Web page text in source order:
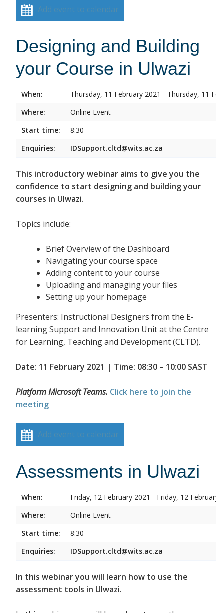
Add event to calendar
Designing and Building
your Course in Ulwazi
When:
Thursday, 11 February 2021 - Thursday, 11
Where:
Online Event
Start time:
8:30
Enquiries:
IDSupport.cltd@wits.ac.za
This introductory webinar aims to give you the
confidence to start designing and building your
courses in Ulwazi.
Topics include:
Brief Overview of the Dashboard
Navigating your course space
Adding content to your course
Uploading and managing your files
Setting up your homepage
Presenters: Instructional Designers from the E-
learning Support and Innovation Unit at the Centre
for Learning, Teaching and Development (CLTD).
Date: 11 February 2021 | Time: 08:30 – 10:00 SAST
Platform Microsoft Teams. Click here to join the
meeting
Add event to calendar
Assessments in Ulwazi
When:
Friday, 12 February 2021 - Friday, 12 February
Where:
Online Event
Start time:
8:30
Enquiries:
IDSupport.cltd@wits.ac.za
In this webinar you will learn how to use the
assessment tools in Ulwazi.